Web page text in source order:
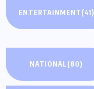
ENTERTAINMENT(41)
NATIONAL(80)